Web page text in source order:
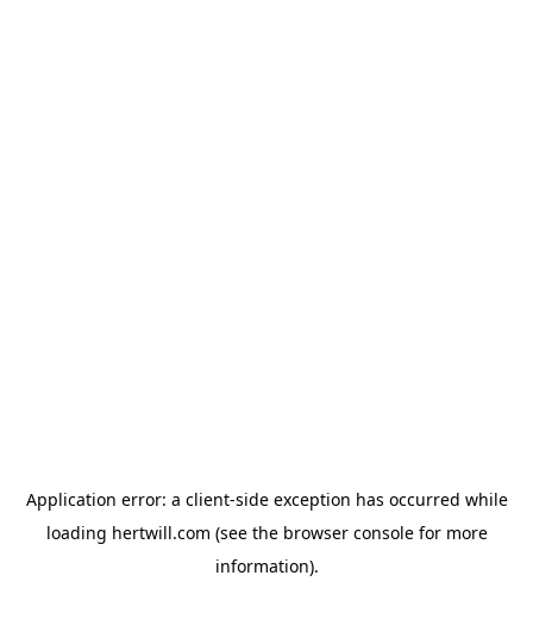
Application error: a client-side exception has occurred while
loading hertwill.com (see the browser consolefor more
information).